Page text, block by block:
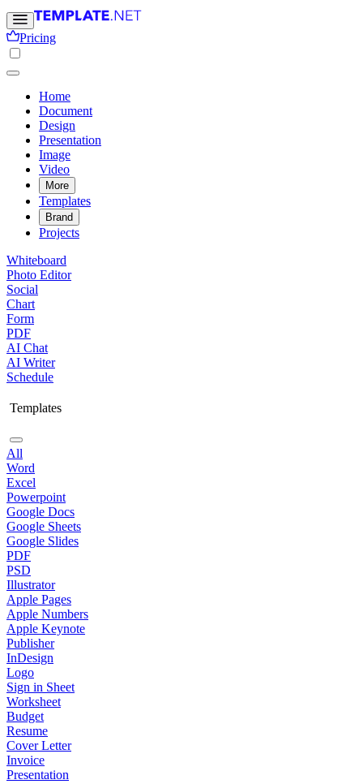
Pricing
Home
Document
Design
Presentation
Image
Video
More
Templates
Brand
Projects
Whiteboard
Photo Editor
Social
Chart
Form
PDF
AI Chat
AI Writer
Schedule
Templates
All
Word
Excel
Powerpoint
Google Docs
Google Sheets
Google Slides
PDF
PSD
Illustrator
Apple Pages
Apple Numbers
Apple Keynote
Publisher
InDesign
Logo
Sign in Sheet
Worksheet
Budget
Resume
Cover Letter
Invoice
Presentation